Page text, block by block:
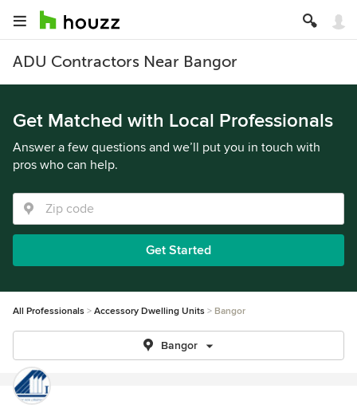
ADU Contractors Near Bangor
Get Matched with Local Professionals
Answer a few questions and we’ll put you in touch with
pros who can help.
Get Started
All Professionals Accessory Dwelling Units Bangor
Bangor